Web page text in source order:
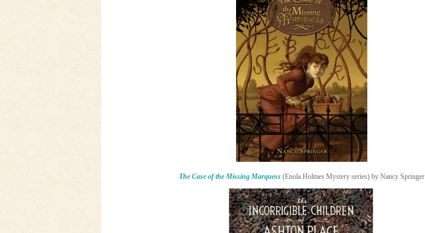
The Case of the Missing Marquess (Enola Holmes Mystery series) by Nancy Springer